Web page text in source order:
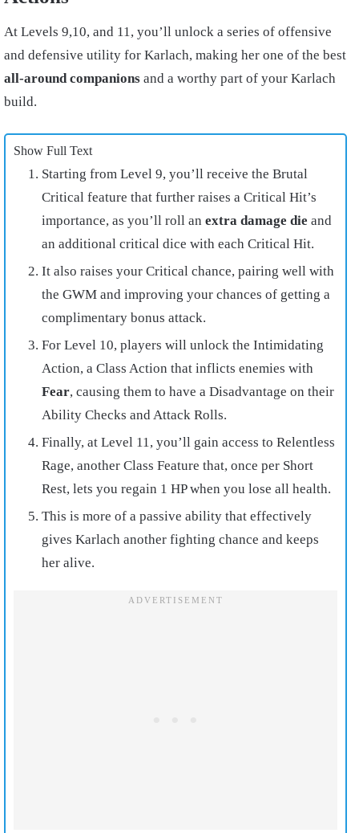
At Levels 9,10, and 11, you’ll unlock a series of offensive
and defensive utility for Karlach, making her one of the best
all-around companions and a worthy part of your Karlach
build.
Show Full Text
Starting from Level 9, you’ll receive the Brutal
Critical feature that further raises a Critical Hit’s
importance, as you’ll roll an extra damage die and
an additional critical dice with each Critical Hit.
It also raises your Critical chance, pairing well with
the GWM and improving your chances of getting a
complimentary bonus attack.
For Level 10, players will unlock the Intimidating
Action, a Class Action that inflicts enemies with
Fear, causing them to have a Disadvantage on their
Ability Checks and Attack Rolls.
Finally, at Level 11, you’ll gain access to Relentless
Rage, another Class Feature that, once per Short
Rest, lets you regain 1 HP when you lose all health.
This is more of a passive ability that effectively
gives Karlach another fighting chance and keeps
her alive.